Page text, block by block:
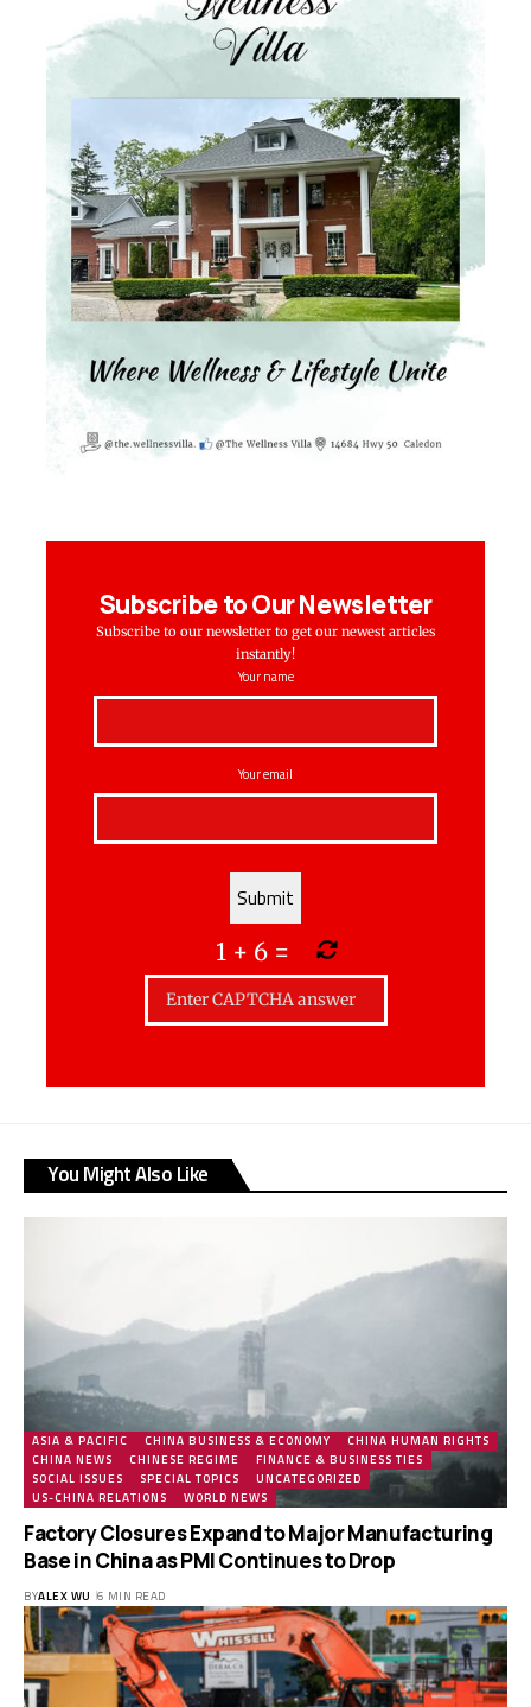
Subscribe to Our Newsletter
Subscribe to our newsletter to get our newest articles
instantly!
Your name
Your email
1 + 6 =
You Might Also Like
ASIA & PACIFIC CHINA BUSINESS & ECONOMY
CHINA HUMAN RIGHTS
CHINA NEWS
CHINESE REGIME
FINANCE & BUSINESS TIES
SOCIAL ISSUES
SPECIAL TOPICS
UNCATEGORIZED
US-CHINA RELATIONS
WORLD NEWS
Factory Closures Expand to Major Manufacturing
Base in China as PMI Continues to Drop
BYALEX WU 6 MIN READ